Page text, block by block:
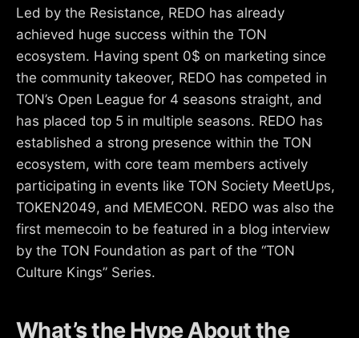
Led by the Resistance, REDO has already
achieved huge success within the TON
ecosystem. Having spent 0$ on marketing since
the community takeover, REDO has competed in
TON’s Open League for 4 seasons straight, and
has placed top 5 in multiple seasons. REDO has
established a strong presence within the TON
ecosystem, with core team members actively
participating in events like TON Society MeetUps,
TOKEN2049, and MEMECON. REDO was also the
first memecoin to be featured in a blog interview
by the TON Foundation as part of the “TON
Culture Kings” Series.
What’s the Hype About the